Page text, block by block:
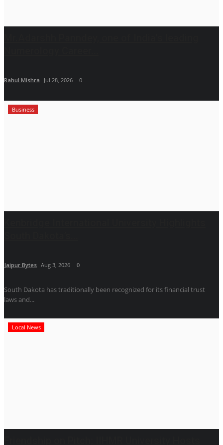
Rahul Mishra Jul 28, 2026 0
Business
Jaipur Bytes Aug 3, 2026 0
South Dakota has traditionally been recognized for its financial trust
laws and...
Local News